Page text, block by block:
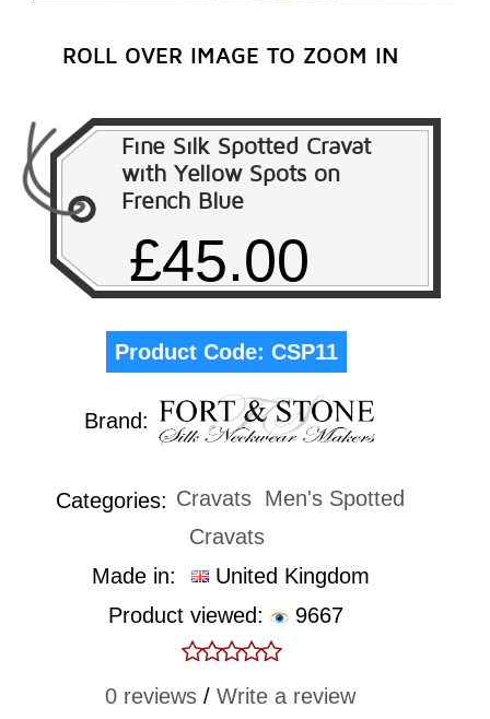
ROLL OVER IMAGE TO ZOOM IN
Fine Silk Spotted Cravat
with Yellow Spots on
French Blue
£45.00
Product Code: CSP11
Brand:
Categories: Cravats Men's Spotted
Cravats
Made in:
United Kingdom
Product viewed:
9667
0 reviews /Write a review